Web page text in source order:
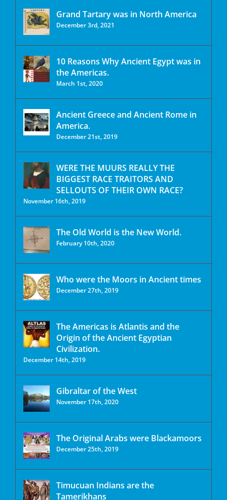
Grand Tartary was in North America
December 3rd, 2021
10 Reasons Why Ancient Egypt was in
the Americas.
March 1st, 2020
Ancient Greece and Ancient Rome in
America.
December 21st, 2019
WERE THE MUURS REALLY THE
BIGGEST RACE TRAITORS AND
SELLOUTS OF THEIR OWN RACE?
November 16th, 2019
The Old World is the New World.
February 10th, 2020
Who were the Moors in Ancient times
December 27th, 2019
The Americas is Atlantis and the
Origin of the Ancient Egyptian
Civilization.
December 14th, 2019
Gibraltar of the West
November 17th, 2020
The Original Arabs were Blackamoors
December 25th, 2019
Timucuan Indians are the
Tamerikhans